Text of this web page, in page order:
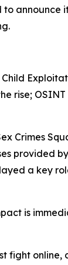
rise;
Crimes
provided
a key
is
fight